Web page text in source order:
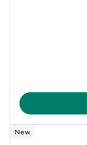
New